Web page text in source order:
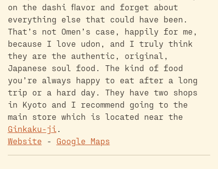
on the dashi flavor and forget about
everything else that could have been.
That’s not Omen’s case, happily for me,
because I love udon, and I truly think
they are the authentic, original,
Japanese soul food. The kind of food
you’re always happy to eat after a long
trip or a hard day. They have two shops
in Kyoto and I recommend going to the
main store which is located near the
Ginkaku-ji
Website - Google Maps